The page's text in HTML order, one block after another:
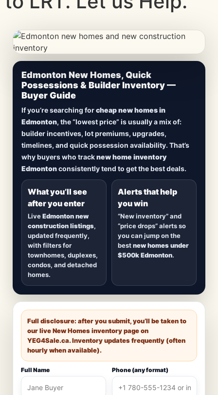
CheapNewHomes.ca • Edmonton New Construction •
Updated Frequently
Lowest Priced New
Homes in Edmonton
Browsenew construction homes in Edmonton
includingquick possession homes,move-in
ready builds, new duplexes, townhomes, and
detached homes in top communities — plus
new inventory hits
Edmonton New Homes, Quick
Possessions & Builder Inventory —
Buyer Guide
If you’re searching forcheap new homes in
Edmonton, the “lowest price” is usually a mix of:
builder incentives, lot premiums, upgrades,
timelines, and quick possession availability. That’s
why buyers who tracknew home inventory
Edmontonconsistently tend to get the best deals.
What you’ll see
after you enter
LiveEdmonton new
construction listings,
updated frequently,
with filters for
townhomes, duplexes,
condos, and detached
homes.
Alerts that help
you win
“New inventory” and
“price drops” alerts so
you can jump on the
bestnew homes under
$500k Edmonton.
Full disclosure: after you submit, you’ll be taken to
our live New Homes inventory page on
YEG4Sale.ca. Inventory updates frequently (often
hourly when available).
Full Name Phone (any format)